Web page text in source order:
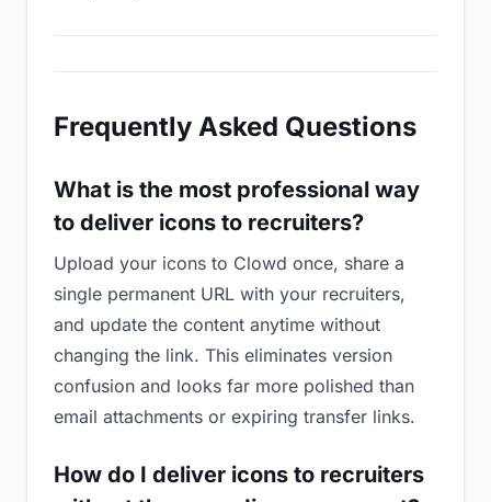
Frequently Asked Questions
What is the most professional way
to deliver icons to recruiters?
Upload your icons to Clowd once, share a
single permanent URL with your recruiters,
and update the content anytime without
changing the link. This eliminates version
confusion and looks far more polished than
email attachments or expiring transfer links.
How do I deliver icons to recruiters